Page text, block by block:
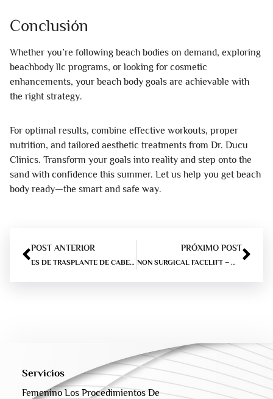
Conclusión
Whether you’re following beach bodies on demand, exploring
beachbody llc programs, or looking for cosmetic
enhancements, your beach body goals are achievable with
the right strategy.
For optimal results, combine effective workouts, proper
nutrition, and tailored aesthetic treatments from Dr. Ducu
Clinics. Transform your goals into reality and step onto the
sand with confidence this summer. Let us help you get beach
body ready—the smart and safe way.
POST ANTERIOR
ES DE TRASPLANTE DE CABELLO CAJA FUERTE?
PRÓXIMO POST
NON SURGICAL FACELIFT – WHAT ARE THE OPTIONS?
Servicios
Femenino Los Procedimientos De